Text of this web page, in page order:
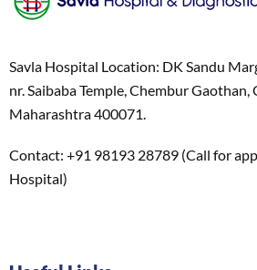
Savla Hospital Location: DK Sandu
nr. Saibaba Temple, Chembur
Maharashtra 400071.
Contact: +91 98193 28789 (Call for
Hospital)